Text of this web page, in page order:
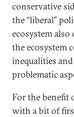
conservative
the “liberal”
ecosystem
the ecosystem
inequalities
problematic
For the benefit
with a bit of